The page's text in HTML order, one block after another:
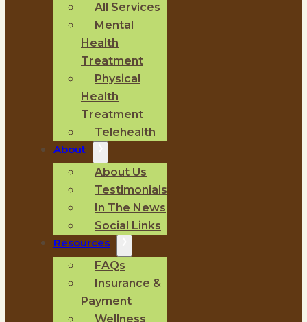
All Services
Mental
Health
Treatment
Physical
Health
Treatment
Telehealth
About
About Us
Testimonials
In The News
Social Links
Resources
FAQs
Insurance &
Payment
Wellness